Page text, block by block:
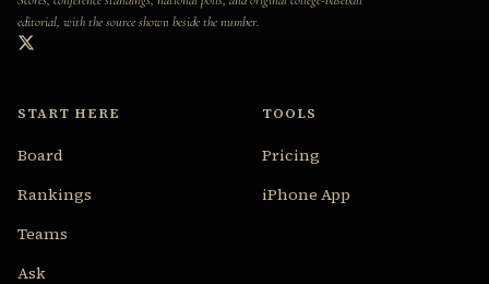
editorial, with the source shown beside the number.
START HERE
Board
Rankings
Teams
Ask
TOOLS
Pricing
iPhone App